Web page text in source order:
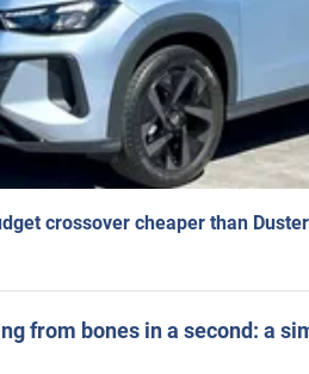
crossover cheaper than
from bones in a second: a